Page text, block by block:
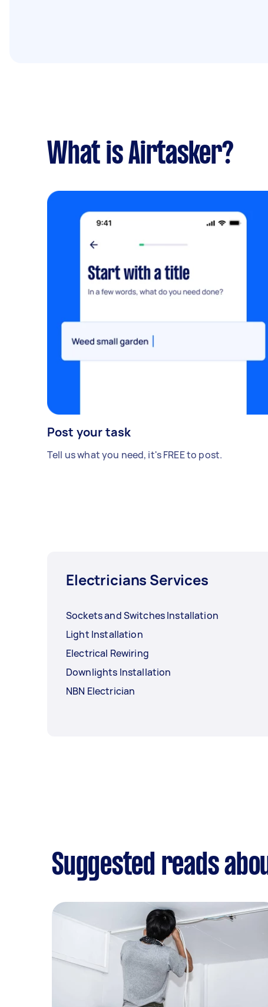
What is Airtasker?
Post your task
Tell us what you need, it's FREE to post.
Electricians Services
Sockets and Switches Installation
Light Installation
Electrical Rewiring
Downlights Installation
NBN Electrician
Suggested reads